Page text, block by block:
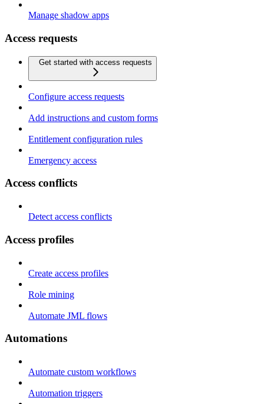
Manage shadow apps
Access requests
Get started with access requests
Configure access requests
Add instructions and custom forms
Entitlement configuration rules
Emergency access
Access conflicts
Detect access conflicts
Access profiles
Create access profiles
Role mining
Automate JML flows
Automations
Automate custom workflows
Automation triggers